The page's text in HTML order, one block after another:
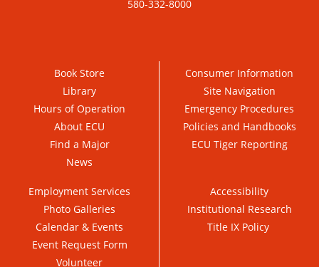
580-332-8000
Book Store
Library
Hours of Operation
About ECU
Find a Major
News
Consumer Information
Site Navigation
Emergency Procedures
Policies and Handbooks
ECU Tiger Reporting
Employment Services
Photo Galleries
Calendar & Events
Event Request Form
Volunteer
Accessibility
Institutional Research
Title IX Policy